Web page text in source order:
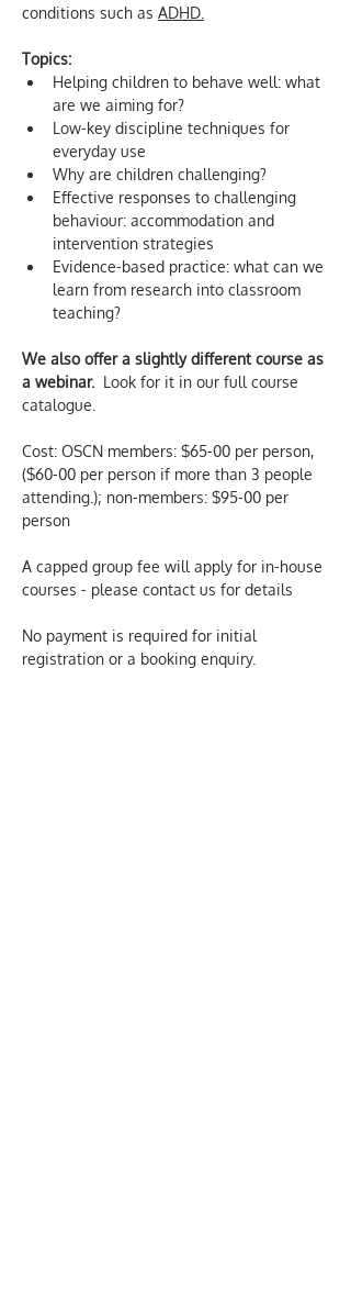
conditions such as ADHD.
Topics:
Helping children to behave well: what
are we aiming for?
Low-key discipline techniques for
everyday use
Why are children challenging?
Effective responses to challenging
behaviour: accommodation and
intervention strategies
Evidence-based practice: what can we
learn from research into classroom
teaching?
We also offer a slightly different course as
a webinar.
  Look for it in our full course
catalogue.
Cost: OSCN members: $65-00 per person,
($60-00 per person if more than 3 people
attending.); non-members: $95-00 per
person
A capped group fee will apply for in-house
courses - please contact us for details
No payment is required for initial
registration or a booking enquiry.